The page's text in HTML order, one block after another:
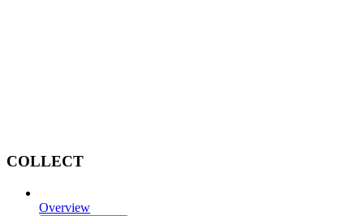
COLLECT
Overview